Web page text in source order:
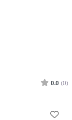
0.0 (0)